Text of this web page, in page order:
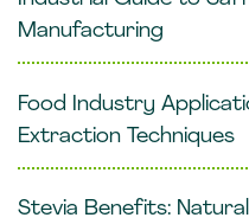
Manufacturing
Food Industry
Extraction Techniques
Stevia Benefits: